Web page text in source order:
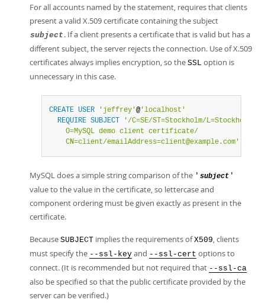
For all accounts named by the statement, requires that clients
present a valid X.509 certificate containing the subject
subject . If a client presents a certificate that is valid but has a
different subject, the server rejects the connection. Use of X.509
certificates always implies encryption, so the SSL option is
unnecessary in this case.
CREATE USER 'jeffrey'@ 'localhost'
REQUIRE SUBJECT
'/C=SE/ST=Stockholm/L=Stockholm/
    O=MySQL demo client certificate/
    CN=client/emailAddress=client@example.com'
MySQL does a simple string comparison of the ' subject '
value to the value in the certificate, so lettercase and
component ordering must be given exactly as present in the
certificate.
Because SUBJECT implies the requirements ofX509, clients
must specify the --ssl-key and --ssl-cert options to
connect. (It is recommended but not required that --ssl-ca
also be specified so that the public certificate provided by the
server can be verified.)